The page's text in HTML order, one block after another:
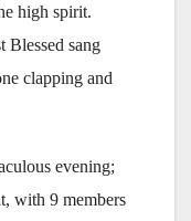
high spirit.
Blessed sang
clapping and
evening;
with 9 members